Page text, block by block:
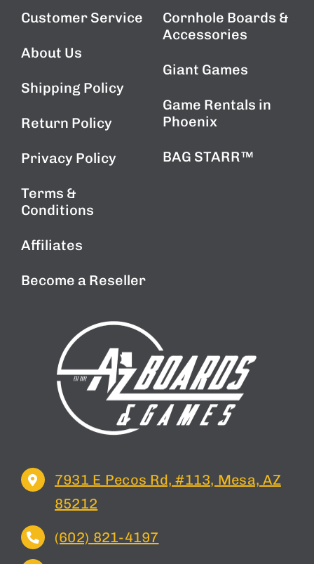
Customer Service
About Us
Shipping Policy
Return Policy
Privacy Policy
Terms &
Conditions
Affiliates
Become a Reseller
Cornhole Boards &
Accessories
Giant Games
Game Rentals in
Phoenix
BAG STARR™
7931 E Pecos Rd, #113, Mesa, AZ
85212
(602) 821-4197